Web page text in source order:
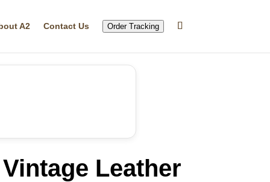
A2 Contact Us Order Tracking
Vintage Leather